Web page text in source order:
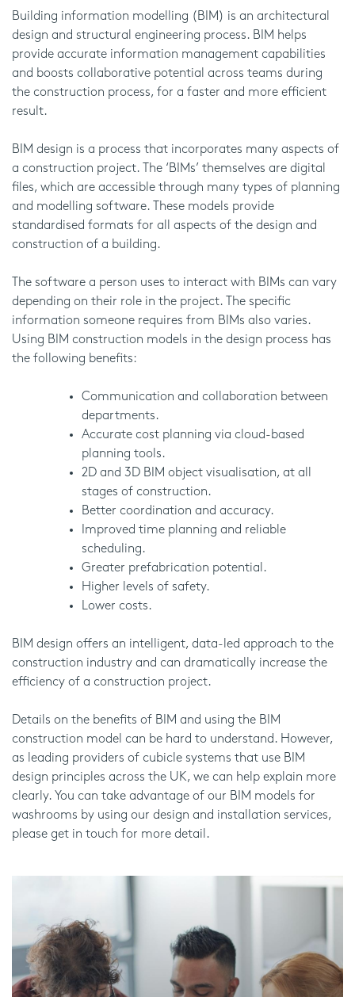
Building information modelling (BIM) is an architectural
design and structural engineering process. BIM helps
provide accurate information management capabilities
and boosts collaborative potential across teams during
the construction process, for a faster and more efficient
result.
BIM design is a process that incorporates many aspects of
a construction project. The ‘BIMs’ themselves are digital
files, which are accessible through many types of planning
and modelling software. These models provide
standardised formats for all aspects of the design and
construction of a building.
The software a person uses to interact with BIMs can vary
depending on their role in the project. The specific
information someone requires from BIMs also varies.
Using BIM construction models in the design process has
the following benefits:
Communication and collaboration between
departments.
Accurate cost planning via cloud-based
planning tools.
2D and 3D BIM object visualisation, at all
stages of construction.
Better coordination and accuracy.
Improved time planning and reliable
scheduling.
Greater prefabrication potential.
Higher levels of safety.
Lower costs.
BIM design offers an intelligent, data-led approach to the
construction industry and can dramatically increase the
efficiency of a construction project.
Details on the benefits of BIM and using the BIM
construction model can be hard to understand. However,
as leading providers of cubicle systems that use BIM
design principles across the UK, we can help explain more
clearly. You can take advantage of our BIM models for
washrooms by using our design and installation services,
please get in touch for more detail.